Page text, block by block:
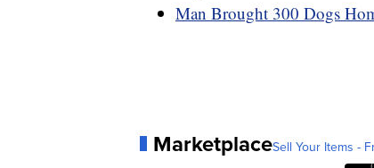
Man Brought 300 Dogs
MarketplaceSell Your Items -